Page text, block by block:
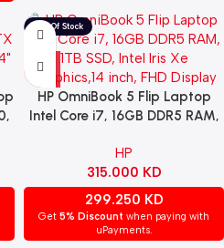
HP OmniBook 5 Flip Laptop
Intel Core i7, 16GB DDR5 RAM,
Graphics,14 inch, FHD Display &
Windows 11 Home – Silver
HP
315.000 KD
299.250 KD
Get 5% Discount when paying with
uPayments.